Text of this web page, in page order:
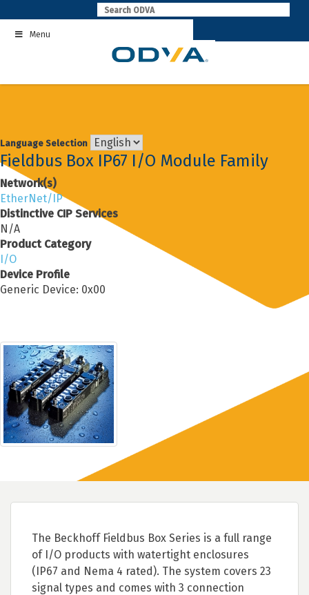
to
contentMenu
Language Selection
Fieldbus Box IP67 I/O Module Family
Network(s)
EtherNet/IP
Distinctive CIP Services
N/A
Product Category
I/O
Device Profile
Generic Device: 0x00
The Beckhoff Fieldbus Box Series is a full range
of I/O products with watertight enclosures
(IP67 and Nema 4 rated). The system covers 23
signal types and comes with 3 connection